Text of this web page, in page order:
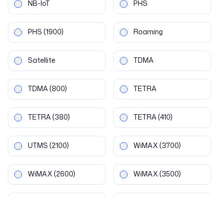
NB-IoT PHS
PHS (1900) Roaming
Satellite TDMA
TDMA(800) TETRA
TETRA(380) TETRA(410)
UTMS (2100) WiMAX(3700)
WiMAX(2600) WiMAX(3500)